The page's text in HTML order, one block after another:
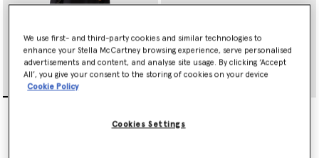
€690.00
We use first- and third-party cookies and similar technologies to
enhance your Stella McCartney browsing experience, serve personalised
advertisements and content, and analyse site usage. By clicking ‘Accept
All’, you give your consent to the storing of cookies on your device
Cookie Policy
Cookies Settings